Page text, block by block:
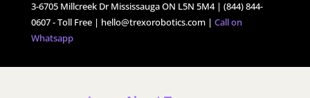
3-6705 Millcreek Dr Mississauga ON L5N 5M4 | (844) 844-
0607 - Toll Free | hello@trexorobotics.com| Call on
Whatsapp